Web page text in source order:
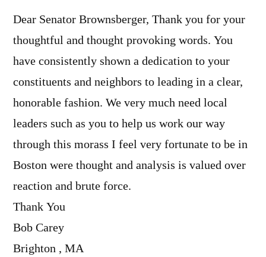
Dear Senator Brownsberger, Thank you for your
thoughtful and thought provoking words. You
have consistently shown a dedication to your
constituents and neighbors to leading in a clear,
honorable fashion. We very much need local
leaders such as you to help us work our way
through this morass I feel very fortunate to be in
Boston were thought and analysis is valued over
reaction and brute force.
Thank You
Bob Carey
Brighton , MA